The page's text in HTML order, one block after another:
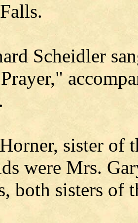
Scheidler
sister of
were Mrs.
both sisters of